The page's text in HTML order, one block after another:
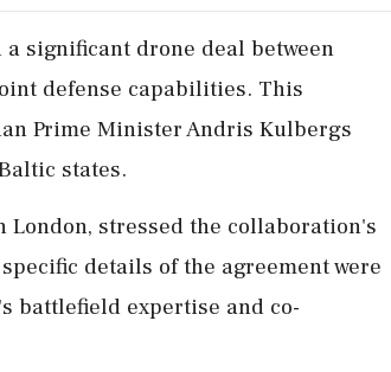
significant drone deal between
defense capabilities. This
Prime Minister Andris Kulbergs
states.
stressed the collaboration's
details of the agreement were
battlefield expertise and co-